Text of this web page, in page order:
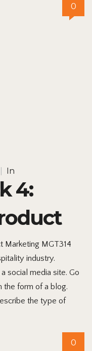
0
In
4:
Marketing MGT314
industry.
social media site. Go
the form of a blog.
the type of
0